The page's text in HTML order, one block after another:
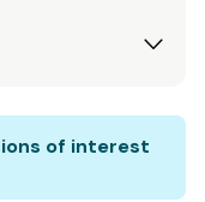
of interest